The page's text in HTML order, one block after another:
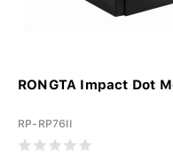
RONGTA Impact Dot
RP-RP76II